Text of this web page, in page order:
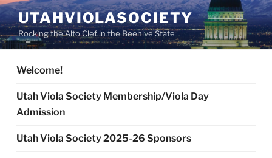
Skip
to
content
UTAHVIOLASOCIETY
Rocking the Alto Clef in the Beehive State
Welcome!
Utah Viola Society Membership/Viola Day
Admission
Utah Viola Society 2025-26 Sponsors